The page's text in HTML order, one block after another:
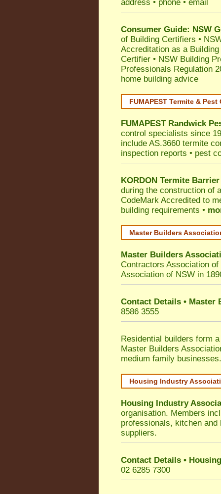
address • phone • email
Consumer Guide: NSW
of Building Certifiers •
Accreditation as a
Certifier • NSW Building
Professionals Regulation
home building advice
FUMAPEST Termite &
FUMAPEST Randwick
control specialists since
include AS.3660 termite
inspection reports • pest
KORDON Termite Barrier
during the construction of
CodeMark Accredited to
building requirements •
Master Builders
Master Builders
Contractors Association
Association of NSW in
Contact Details • Master
8586 3555
Residential builders form
Master Builders
medium family businesses.
Housing Industry
Housing Industry
organisation. Members
professionals, kitchen
suppliers.
Contact Details •
02 6285 7300